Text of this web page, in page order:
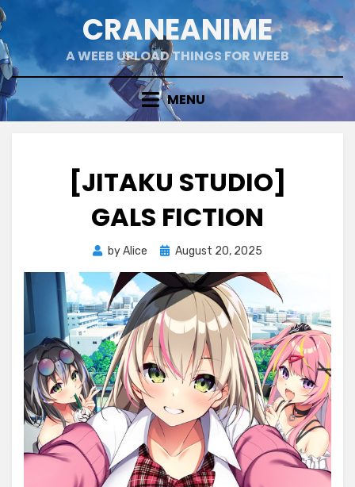
Skip
to
content
CRANEANIME
A WEEB UPLOAD THINGS FOR WEEB
MENU
[JITAKU STUDIO]
GALS FICTION
byAlice
Posted
August 20, 2025